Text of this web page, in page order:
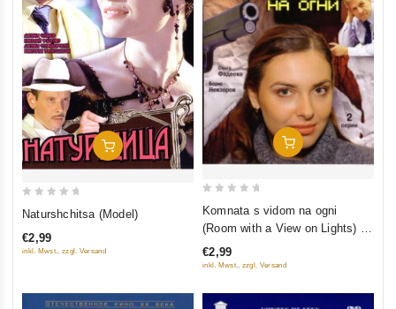
Add To Cart
of
Naturshchitsa (Model)
€2,99
inkl. Mwst., zzgl. Versand
Add To Cart
5
Komnata s vidom na ogni
(Room with a View on Lights) (2
serii)
€2,99
inkl. Mwst., zzgl. Versand